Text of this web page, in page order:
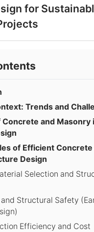
for
Trends and
Concrete and Masonry
of Efficient Concrete
Design
Selection and
Structural Safety
Efficiency and Cost